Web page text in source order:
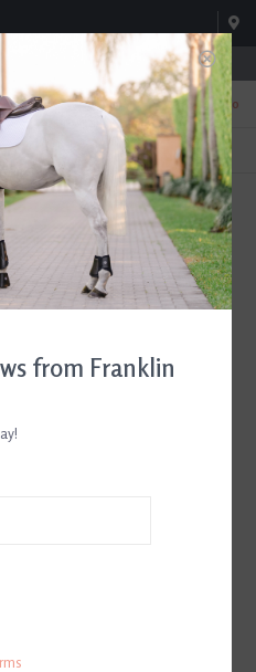
Sat 8:00am-3:00pm
0
TEXT US!
615-786-0571
from Franklin